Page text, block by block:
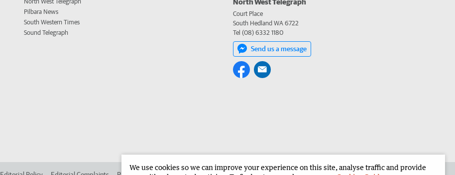
Pilbara News
South Western Times
Sound Telegraph
Court Place
South Hedland WA 6722
Tel (08) 6332 1180
Send us a message
We use cookies so we can improve your experience on this site, analyse traffic and provide